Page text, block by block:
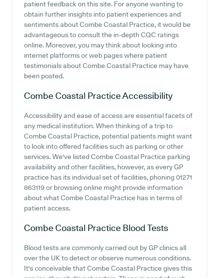
patient feedback on this site. For anyone wanting to
obtain further insights into patient experiences and
sentiments about Combe Coastal Practice, it would be
advantageous to consult the in-depth CQC ratings
online. Moreover, you may think about looking into
internet platforms or web pages where patient
testimonials about Combe Coastal Practice may have
been posted.
Combe Coastal PracticeAccessibility
Accessibility and ease of access are essential facets of
any medical institution. When thinking of a trip to
Combe Coastal Practice, potential patients might want
to look into offered facilities such as parking or other
services. We've listed Combe Coastal Practice parking
availability and other facilities, however, as every GP
practice has its individual set of facilities, phoning 01271
863119 or browsing online might provide information
about what Combe Coastal Practice has in terms of
patient access.
Combe Coastal Practice Blood Tests
Blood tests are commonly carried out by GP clinics all
over the UK to detect or observe numerous conditions.
It's conceivable that Combe Coastal Practice gives this